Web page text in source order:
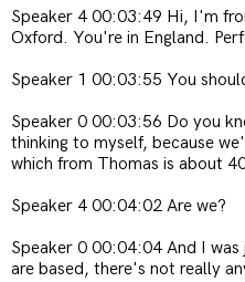
Speaker 4 00:03:49 Hi, I'm
Oxford. You're in England.
Speaker 1 00:03:55 You
Speaker 0 00:03:56 Do you
thinking to myself, because
which from Thomas is about
Speaker 4 00:04:02 Are we?
Speaker 0 00:04:04 And I was
are based, there's not really